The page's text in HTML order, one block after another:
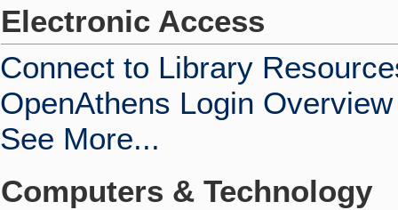
Electronic Access
Connect to Library
OpenAthens Login Overview
See More...
Computers & Technology